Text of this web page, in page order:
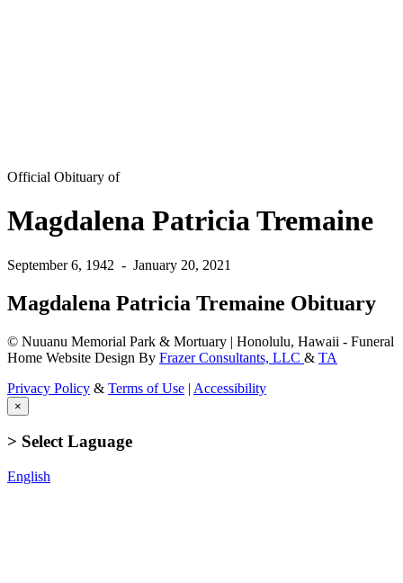
Official Obituary of
Magdalena Patricia Tremaine
September 6, 1942 - January 20, 2021
Magdalena Patricia Tremaine Obituary
© Nuuanu Memorial Park & Mortuary | Honolulu, Hawaii - Funeral
Home Website Design By Frazer Consultants, LLC & TA
Privacy Policy & Terms of Use | Accessibility
×
> Select Laguage
English